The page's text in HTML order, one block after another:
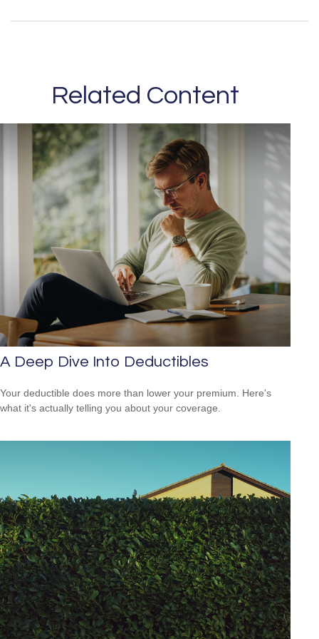
Related Content
A Deep Dive Into Deductibles
Your deductible does more than lower your premium. Here's
what it's actually telling you about your coverage.